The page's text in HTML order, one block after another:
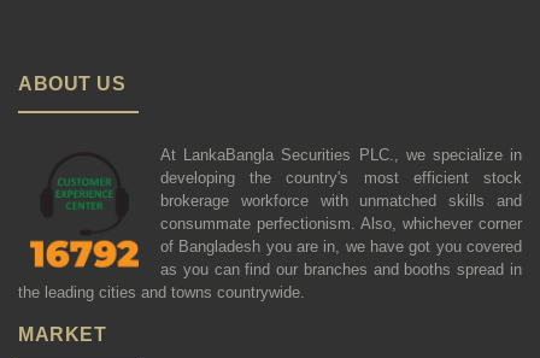
ABOUT US
At LankaBangla Securities PLC., we specialize in
developing the country's most efficient stock
brokerage workforce with unmatched skills and
consummate perfectionism. Also, whichever corner
of Bangladesh you are in, we have got you covered
as you can find our branches and booths spread in
the leading cities and towns countrywide.
MARKET